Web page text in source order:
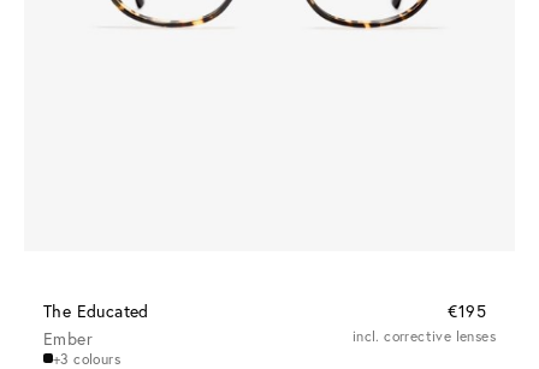
The Educated
€195
Ember
+3 colours
incl. corrective lenses